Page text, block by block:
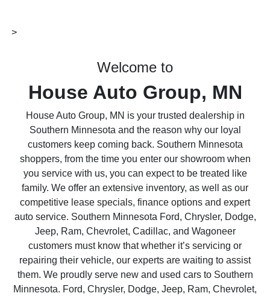
>
Welcome to
House Auto Group, MN
House Auto Group, MN is your trusted dealership in
Southern Minnesota and the reason why our loyal
customers keep coming back. Southern Minnesota
shoppers, from the time you enter our showroom when
you service with us, you can expect to be treated like
family. We offer an extensive inventory, as well as our
competitive lease specials, finance options and expert
auto service. Southern Minnesota Ford, Chrysler, Dodge,
Jeep, Ram, Chevrolet, Cadillac, and Wagoneer
customers must know that whether it’s servicing or
repairing their vehicle, our experts are waiting to assist
them. We proudly serve new and used cars to Southern
Minnesota. Ford, Chrysler, Dodge, Jeep, Ram, Chevrolet,